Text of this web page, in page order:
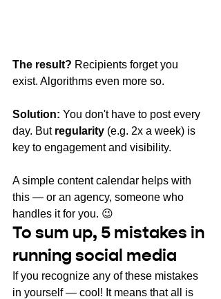
The result? Recipients forget you
exist. Algorithms even more so.
Solution: You don't have to post every
day. But regularity (e.g. 2x a week) is
key to engagement and visibility.
A simple content calendar helps with
this — or an agency, someone who
handles it for you. 😉
To sum up, 5 mistakes in
running social media
If you recognize any of these mistakes
in yourself — cool! It means that all is